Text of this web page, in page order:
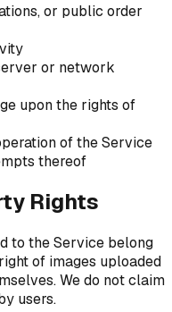
or public order
or network
upon the rights of
of the Service
thereof
Rights
to the Service belong
of images uploaded
We do not claim
users.